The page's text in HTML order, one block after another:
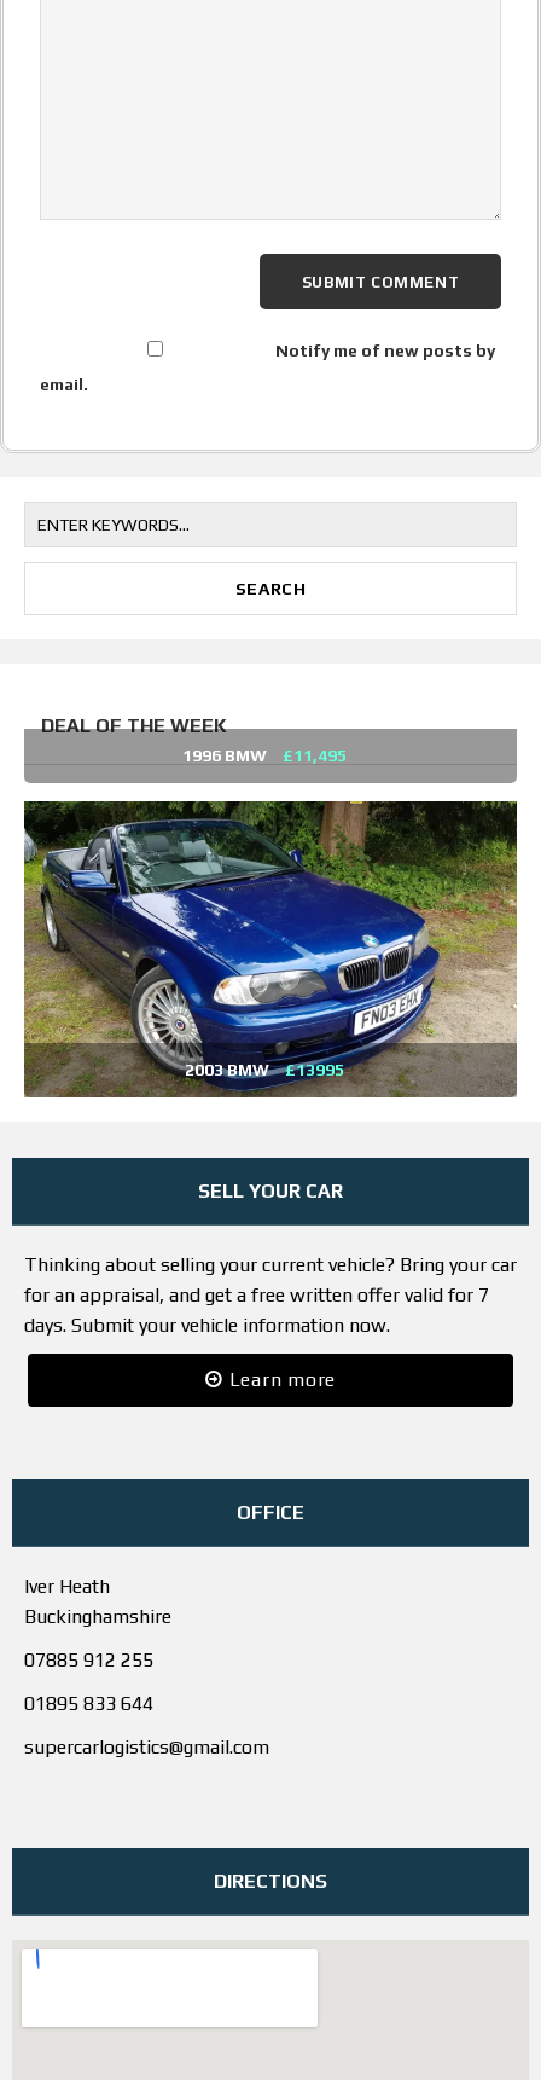
Notify me of new posts by
email.
DEAL OF THE WEEK
1996 BMW £11,495
2003 BMW £13995
SELL YOUR CAR
Thinking about selling your current vehicle? Bring your car
for an appraisal, and get a free written offer valid for 7
days. Submit your vehicle information now.
Learn more
OFFICE
Iver Heath
Buckinghamshire
07885 912 255
01895 833 644
supercarlogistics@gmail.com
DIRECTIONS